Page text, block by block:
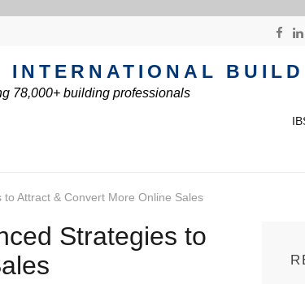
78,000+ building professionals
Attract & Convert More Online Sales
Strategies to